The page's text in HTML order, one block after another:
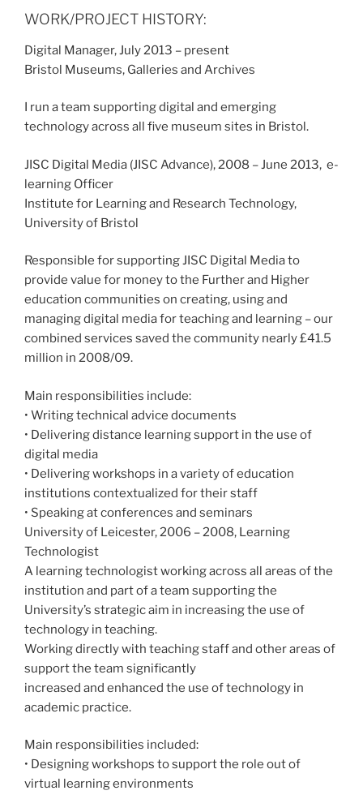
WORK/PROJECT HISTORY:
Digital Manager, July 2013 – present
Bristol Museums, Galleries and Archives
I run a team supporting digital and emerging
technology across all five museum sites in Bristol.
JISC Digital Media (JISC Advance), 2008 – June 2013, e-
learning Officer
Institute for Learning and Research Technology,
University of Bristol
Responsible for supporting JISC Digital Media to
provide value for money to the Further and Higher
education communities on creating, using and
managing digital media for teaching and learning – our
combined services saved the community nearly £41.5
million in 2008/09.
Main responsibilities include:
• Writing technical advice documents
• Delivering distance learning support in the use of
digital media
• Delivering workshops in a variety of education
institutions contextualized for their staff
• Speaking at conferences and seminars
University of Leicester, 2006 – 2008, Learning
Technologist
A learning technologist working across all areas of the
institution and part of a team supporting the
University’s strategic aim in increasing the use of
technology in teaching.
Working directly with teaching staff and other areas of
support the team significantly
increased and enhanced the use of technology in
academic practice.
Main responsibilities included:
• Designing workshops to support the role out of
virtual learning environments